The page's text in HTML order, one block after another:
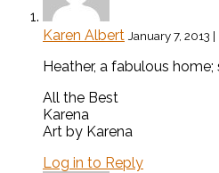
Karen Albert January 7, 2013
Heather, a fabulous
All the Best
Karena
Art by Karena
Log in to Reply